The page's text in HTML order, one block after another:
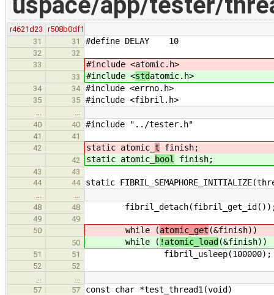
r4621d23
r508b0df1
31
31 #define DELAY 10
32
32
33
#include <atomic.h>
33 #include <stdatomic.h>
34 34 #include <errno.h>
35 35 #include <fibril.h>
40
40 #include "../tester.h"
41
41
42
static atomic_ t finish;
42 static atomic_ bool finish;
43
43
44
44 static
48
48
49
49
50
while (atomic_get (&finish))
50 while ( !atomic_load (&finish))
51 51 fibril_usleep(100000);
52
52
57
57 const char *test_thread1(void)